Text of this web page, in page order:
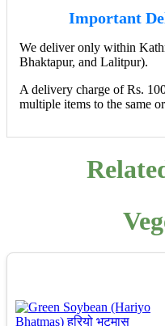
Important
We deliver only within
Bhaktapur, and Lalitpur).
A delivery charge of Rs.
multiple items to the same